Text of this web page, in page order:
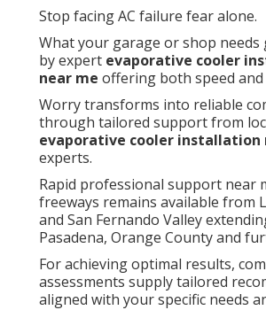
Stop facing AC failure fear alone.
What your garage or shop needs
by expert evaporative cooler
near me offering both speed and
Worry transforms into reliable
through tailored support from
evaporative cooler installation
experts.
Rapid professional support near
freeways remains available from
and San Fernando Valley
Pasadena, Orange County and
For achieving optimal results,
assessments supply tailored
aligned with your specific needs